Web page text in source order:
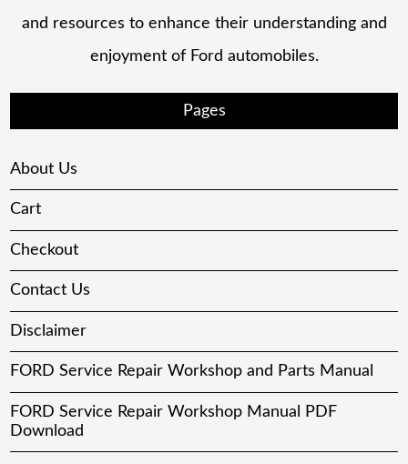
and resources to enhance their understanding and
enjoyment of Ford automobiles.
Pages
About Us
Cart
Checkout
Contact Us
Disclaimer
FORD Service Repair Workshop and Parts Manual
FORD Service Repair Workshop Manual PDF
Download